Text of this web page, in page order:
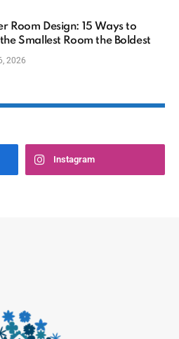
Room Design: 15 Ways to
Smallest Room the Boldest
2026
Instagram